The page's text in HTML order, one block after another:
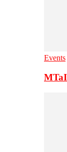
Events